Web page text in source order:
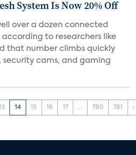
System Is Now 20% Off
over a dozen connected
to researchers like
that number climbs quickly
security cams, and gaming
14 15 16 17 ... 780 781 ›